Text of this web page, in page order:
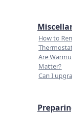
How to
Are
Matter?
Can I